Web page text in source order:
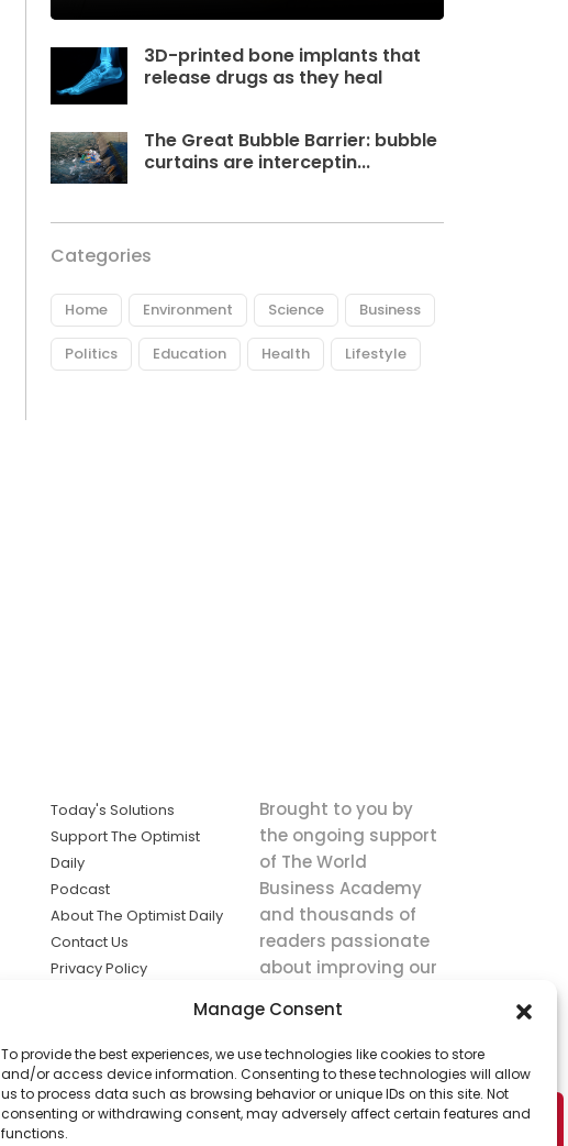
Manage Consent
To provide the best experiences, we use technologies like cookies to store
and/or access device information. Consenting to these technologies will allow
us to process data such as browsing behavior or unique IDs on this site. Not
consenting or withdrawing consent, may adversely affect certain features and
functions.
3D-printed bone implants that
release drugs as they heal
The Great Bubble Barrier: bubble
curtains are interceptin...
Categories
Home Environment Science Business
Politics Education Health Lifestyle
Today's Solutions
Support The Optimist
Daily
Podcast
About The Optimist Daily
Contact Us
Privacy Policy
solutions the
news.
Brought to you by
the ongoing support
of The World
Business Academy
and thousands of
readers passionate
about improving our